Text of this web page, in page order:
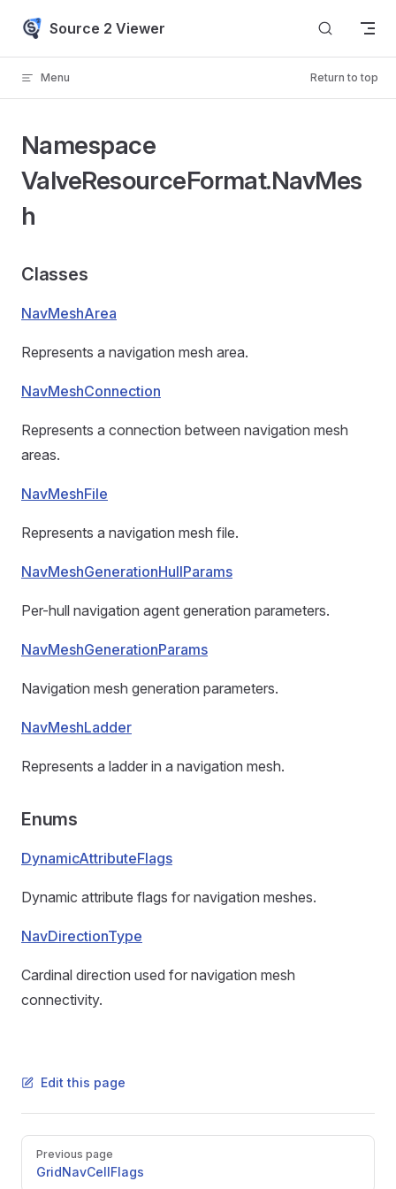
Skip to content
Source 2 Viewer
Menu Return to top
Namespace
ValveResourceFormat.NavMes
h
Classes
NavMeshArea
Represents a navigation mesh area.
NavMeshConnection
Represents a connection between navigation mesh
areas.
NavMeshFile
Represents a navigation mesh file.
NavMeshGenerationHullParams
Per-hull navigation agent generation parameters.
NavMeshGenerationParams
Navigation mesh generation parameters.
NavMeshLadder
Represents a ladder in a navigation mesh.
Enums
DynamicAttributeFlags
Dynamic attribute flags for navigation meshes.
NavDirectionType
Cardinal direction used for navigation mesh
connectivity.
Edit this page
Pager
Previous page
GridNavCellFlags